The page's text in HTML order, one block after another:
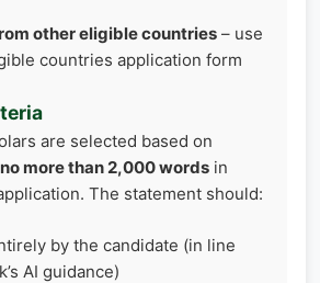
other eligible countries – use
countries application form
are selected based on
more than 2,000 words in
The statement should:
by the candidate (in line
AI guidance)